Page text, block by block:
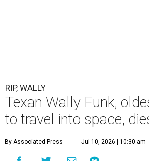
RIP, WALLY
Texan Wally Funk,
to travel into space,
By Associated Press Jul 10, 2026 | 10:30 am